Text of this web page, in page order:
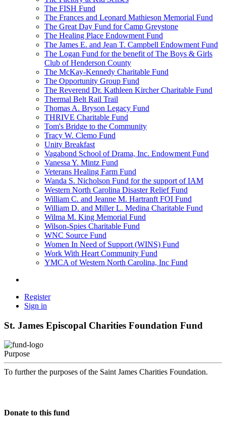
The FISH Fund
The Frances and Leonard Mathieson Memorial Fund
The Great Day Fund for Camp Greystone
The Healing Place Endowment Fund
The James E. and Jean T. Campbell Endowment Fund
The Logan Fund for the benefit of The Boys & Girls
Club of Henderson County
The McKay-Kennedy Charitable Fund
The Opportunity Group Fund
The Reverend Dr. Kathleen Kircher Charitable Fund
Thermal Belt Rail Trail
Thomas A. Bryson Legacy Fund
THRIVE Charitable Fund
Tom's Bridge to the Community
Tracy W. Clemo Fund
Unity Breakfast
Vagabond School of Drama, Inc. Endowment Fund
Vanessa Y. Mintz Fund
Veterans Healing Farm Fund
Wanda S. Nicholson Fund for the support of IAM
Western North Carolina Disaster Relief Fund
William C. and Jeanne M. Hartranft FOI Fund
William D. and Miller L. Medina Charitable Fund
Wilma M. King Memorial Fund
Wilson-Spies Charitable Fund
WNC Source Fund
Women In Need of Support (WINS) Fund
Work With Heart Community Fund
YMCA of Western North Carolina, Inc Fund
Register
Sign in
St. James Episcopal Charities Foundation Fund
Purpose
To further the purposes of the Saint James Charities Foundation.
Donate to this fund